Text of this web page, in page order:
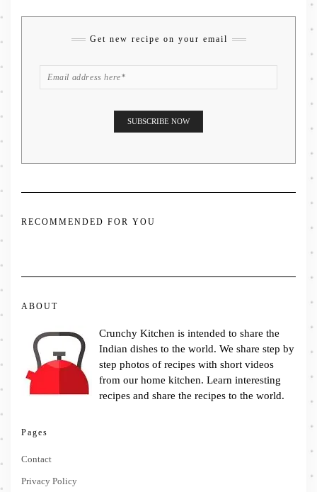
Get new recipe on your email
RECOMMENDED FOR YOU
ABOUT
Crunchy Kitchen is intended to share the
Indian dishes to the world. We share step by
step photos of recipes with short videos
from our home kitchen. Learn interesting
recipes and share the recipes to the world.
Pages
Contact
Privacy Policy